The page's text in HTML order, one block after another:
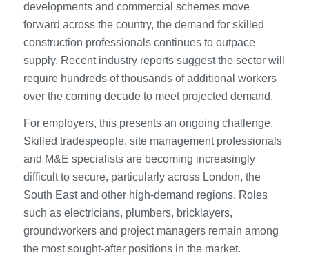
developments and commercial schemes move
forward across the country, the demand for skilled
construction professionals continues to outpace
supply. Recent industry reports suggest the sector will
require hundreds of thousands of additional workers
over the coming decade to meet projected demand.
For employers, this presents an ongoing challenge.
Skilled tradespeople, site management professionals
and M&E specialists are becoming increasingly
difficult to secure, particularly across London, the
South East and other high-demand regions. Roles
such as electricians, plumbers, bricklayers,
groundworkers and project managers remain among
the most sought-after positions in the market.